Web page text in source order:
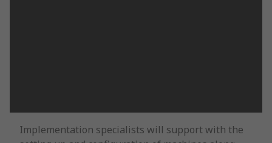
Implementation specialists will support with the